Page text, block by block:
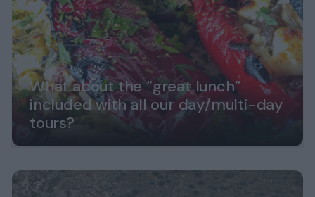
What about the “great lunch”
included with all our day/multi-day
tours?